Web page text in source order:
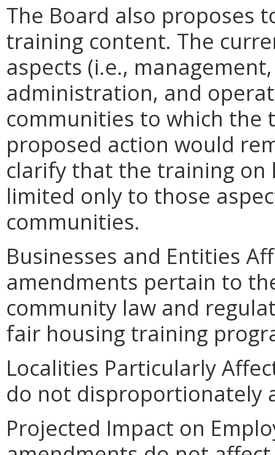
The Board also proposes
training content. The
aspects (i.e.,
administration, and
communities to which the
proposed action would
clarify that the training on
limited only to those
communities.
Businesses and Entities
amendments pertain to
community law and
fair housing training
Localities Particularly
do not disproportionately
Projected Impact on